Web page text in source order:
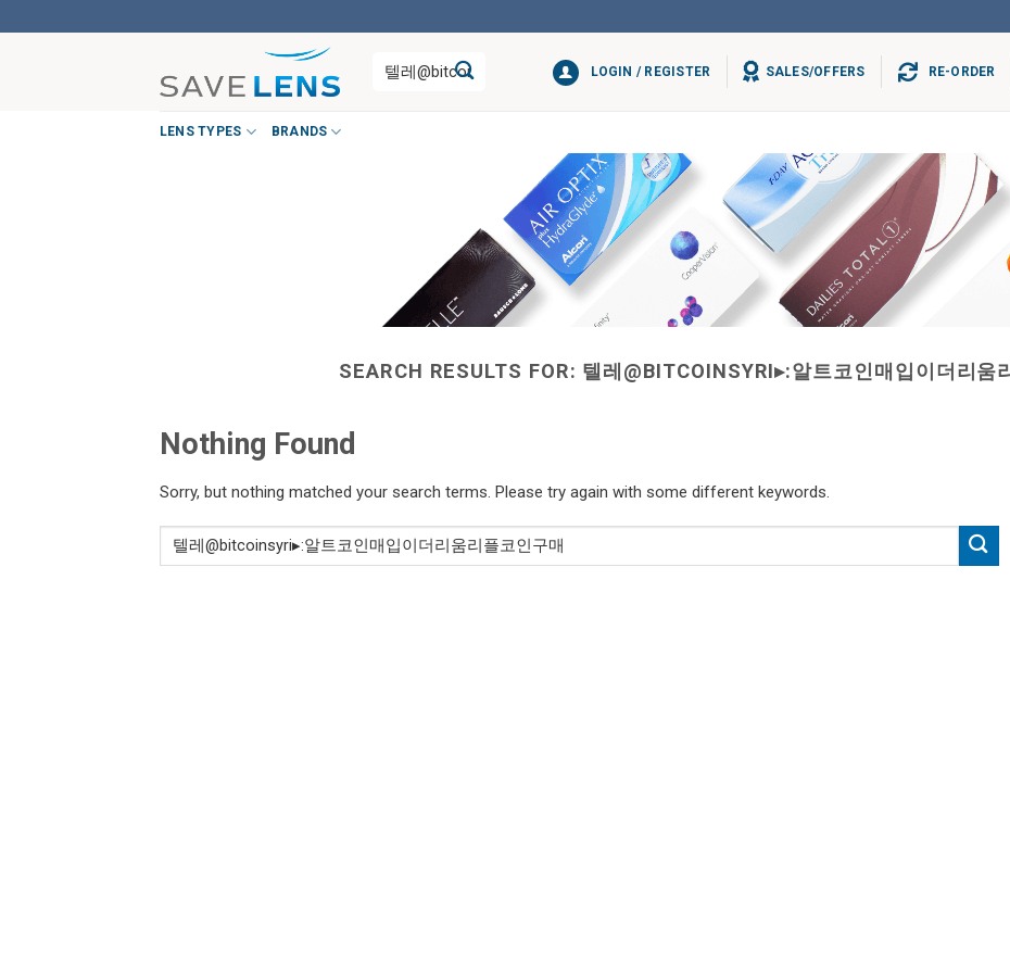
to
Search
for:
LOGIN / REGISTER SALES/OFFERS RE-ORDER
LENS TYPES BRANDS
SEARCH RESULTS FOR: 텔레@BITCOINSYRI▸:알트코인매입이더리움
Nothing Found
Sorry, but nothing matched your search terms. Please try again with some different keywords.